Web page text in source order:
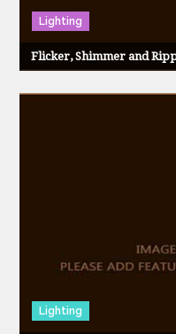
t
i
Lighting
Flicker, Shimmer and
Lighting